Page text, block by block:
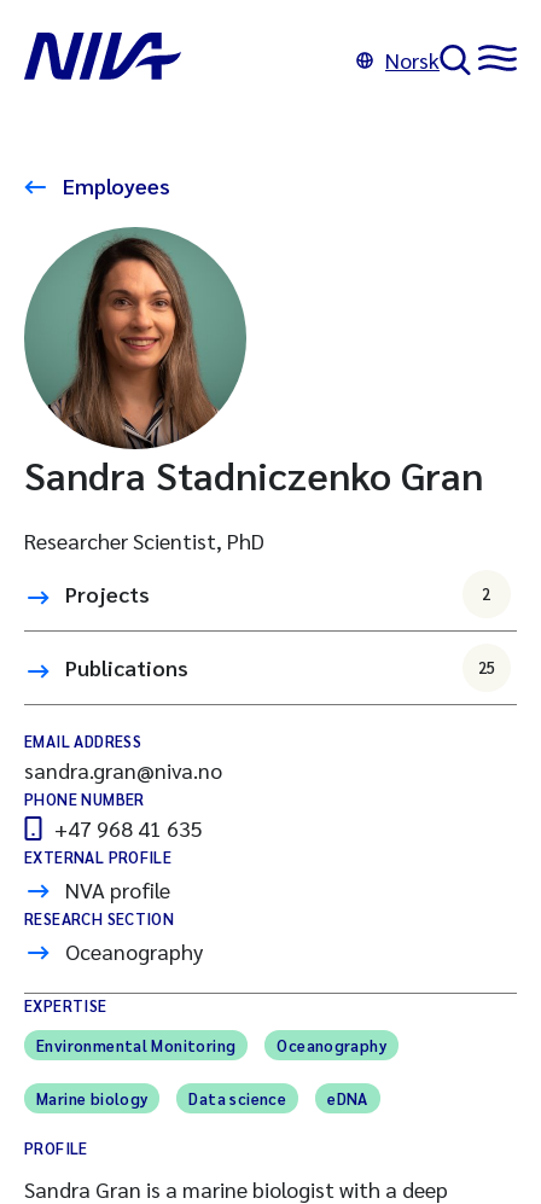
Norsk
Employees
Sandra Stadniczenko Gran
Researcher Scientist, PhD
Projects
2
Publications 25
EMAIL ADDRESS
sandra.gran@niva.no
PHONE NUMBER
+47 968 41 635
EXTERNAL PROFILE
NVA profile
RESEARCH SECTION
Oceanography
EXPERTISE
Environmental Monitoring
Oceanography
Marine biology Data science eDNA
PROFILE
Sandra Gran is a marine biologist with a deep